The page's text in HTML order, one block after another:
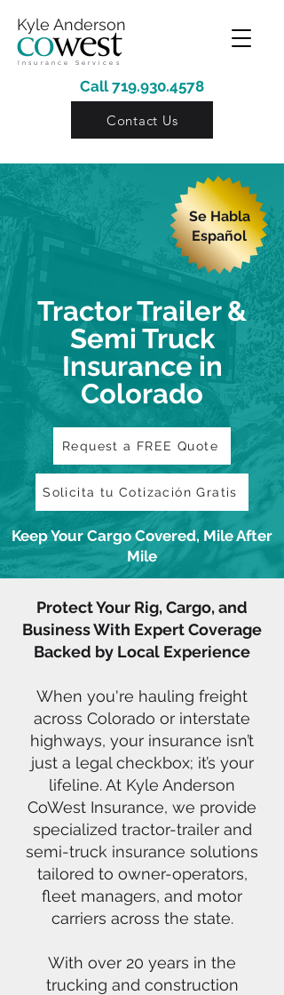
Contact Us
Kyle Anderson
Call719.930.4578
Insurance Services
Se Habla
Español
Tractor Trailer &
Semi Truck
Insurance in
Colorado
Request a FREE Quote
Solicita tu Cotización Gratis
Keep Your Cargo Covered, Mile After
Mile
Protect Your Rig, Cargo, and
Business With Expert Coverage
Backed by Local Experience
When you're hauling freight
across Colorado or interstate
highways, your insurance isn’t
just a legal checkbox; it’s your
lifeline. At Kyle Anderson
CoWest Insurance, we provide
specialized tractor-trailer and
semi-truck insurance solutions
tailored to owner-operators,
fleet managers, and motor
carriers across the state.
With over 20 years in the
trucking and construction